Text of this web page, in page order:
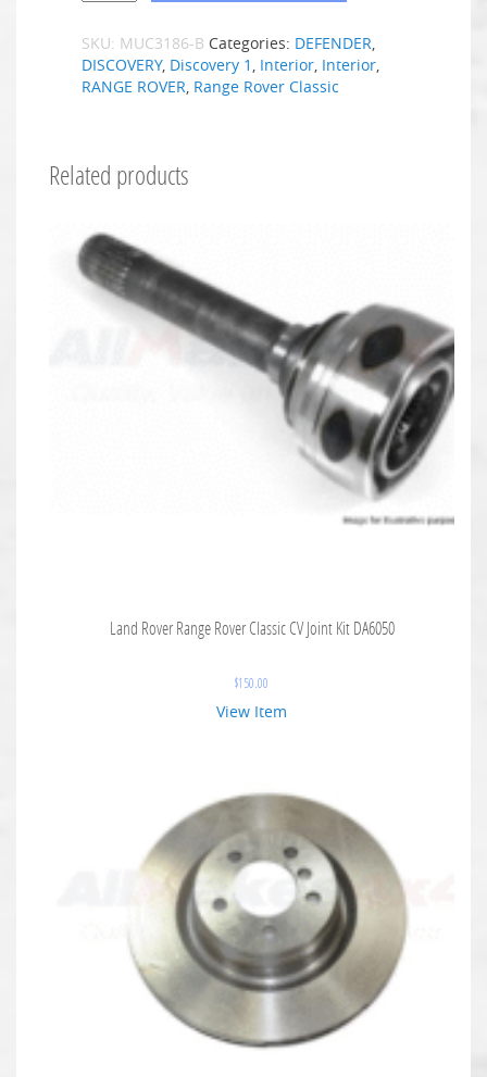
SKU: MUC3186-B Categories: DEFENDER,
DISCOVERY, Discovery 1 , Interior, Interior,
RANGE ROVER, Range Rover Classic
Related products
Land Rover Range Rover Classic CV Joint Kit DA6050
$150.00
View Item